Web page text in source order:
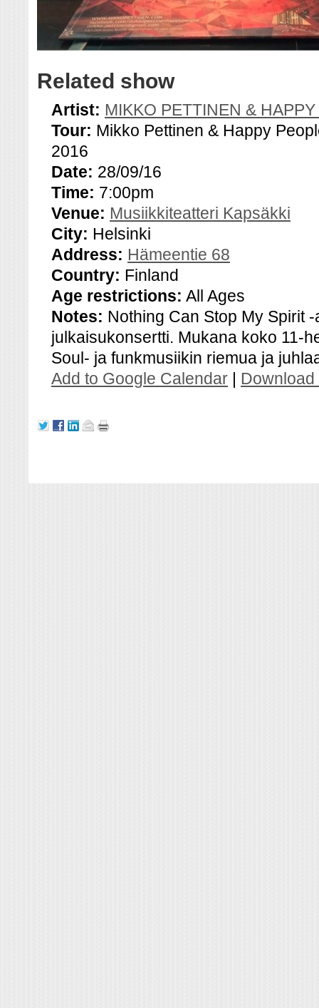
Related show
Artist: MIKKO PETTINEN &
Tour: Mikko Pettinen & Happy
2016
Date: 28/09/16
Time: 7:00pm
Venue: Musiikkiteatteri Kapsäkki
City: Helsinki
Address: Hämeentie 68
Country: Finland
Age restrictions: All Ages
Notes: Nothing Can Stop My Spirit
julkaisukonsertti. Mukana koko 11-
Soul- ja funkmusiikin riemua ja
Add to Google Calendar
Download